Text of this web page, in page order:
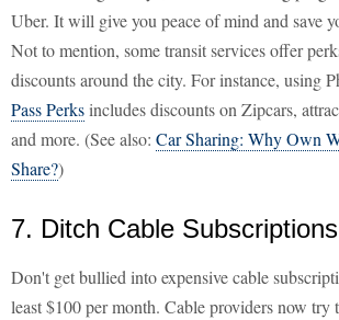
Uber. It will give you peace of mind and save
Not to mention, some transit services offer
discounts around the city. For instance, using
Pass Perksincludes discounts on Zipcars,
and more. (See also: Car Sharing: Why Own
Share?)
7. Ditch Cable Subscriptions
Don't get bullied into expensive cable
least $100 per month. Cable providers now try